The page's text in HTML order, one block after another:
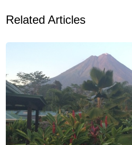
Related Articles